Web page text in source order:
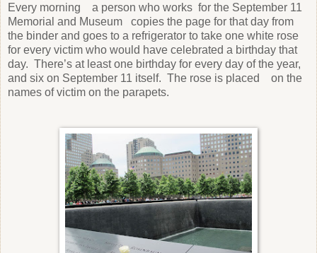
Every morning a person who works for the September 11
Memorial and Museum copies the page for that day from
the binder and goes to a refrigerator to take one white rose
for every victim who would have celebrated a birthday that
day. There’s at least one birthday for every day of the year,
and six on September 11 itself. The rose is placed on the
names of victim on the parapets.